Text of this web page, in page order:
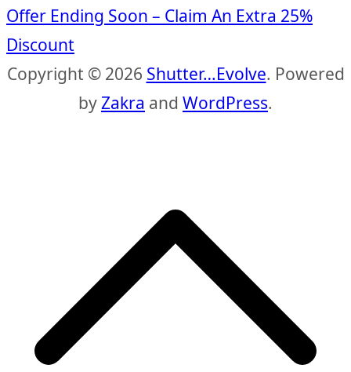
Offer Ending Soon – Claim An Extra 25%
Discount
Copyright © 2026 Shutter…Evolve. Powered
byZakra and WordPress.